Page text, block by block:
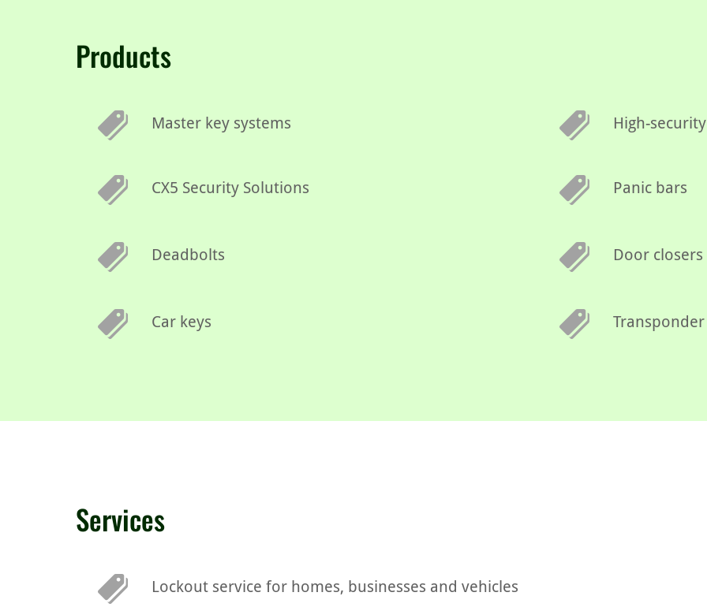
Products
Master key systems High-
CX5 Security Solutions Panic bars
Deadbolts Door closers
Car keys
Services
Lockout service for homes, businesses and vehicles